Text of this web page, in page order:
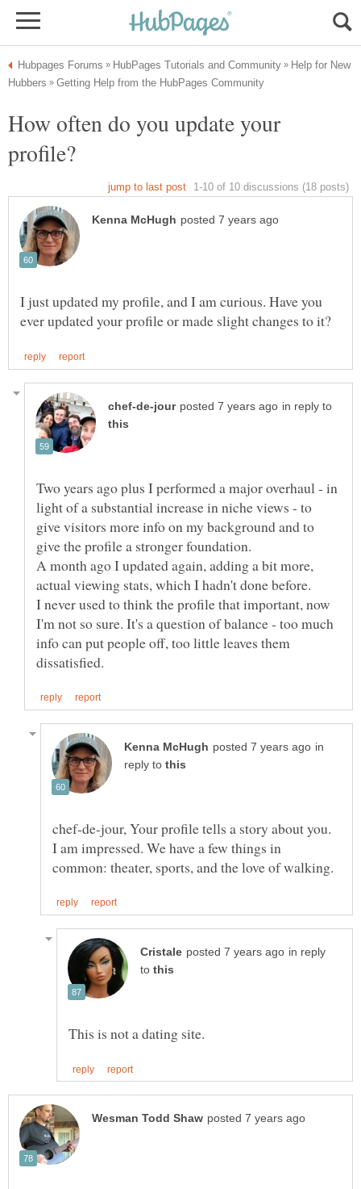
Help for New
How often do you update your
profile?
I just updated my profile, and I am curious. Have you
in reply to
Two years ago plus I performed a major overhaul - in
light of a substantial increase in niche views - to
give visitors more info on my background and to
give the profile a stronger foundation.
A month ago I updated again, adding a bit more,
I never used to think the profile that important, now
I'm not so sure. It's a question of balance - too much
info can put people off, too little leaves them
in
reply to
chef-de-jour, Your profile tells a story about you.
I am impressed. We have a few things in
in reply
to